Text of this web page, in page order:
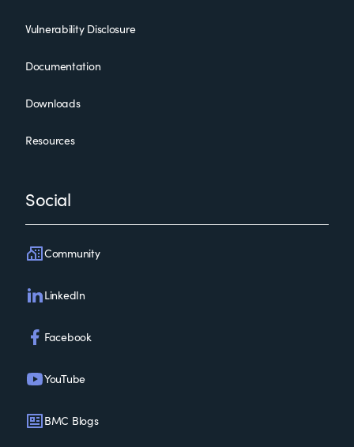
Vulnerability Disclosure
Documentation
Downloads
Resources
Social
Community
LinkedIn
Facebook
YouTube
BMC Blogs